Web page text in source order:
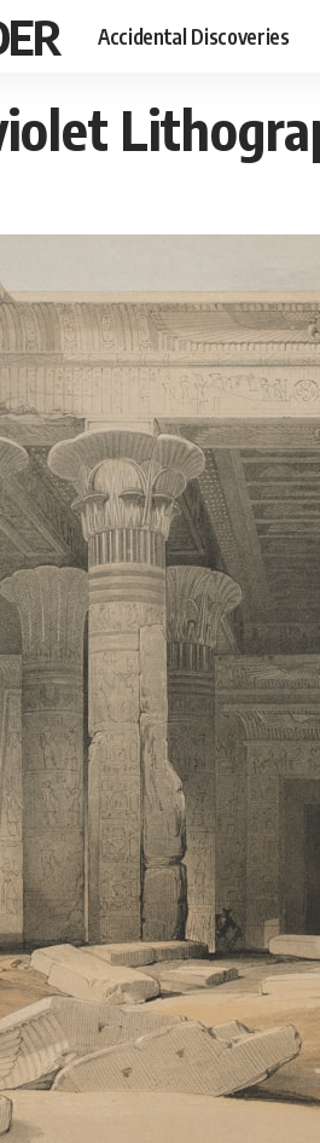
Accidental Discoveries